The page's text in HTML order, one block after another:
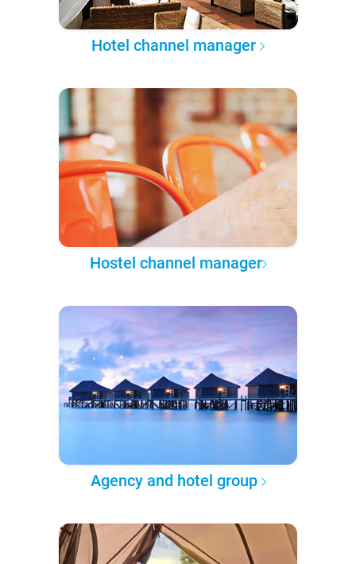
Hotel channel manager
Hostel channel manager
Agency and hotel group